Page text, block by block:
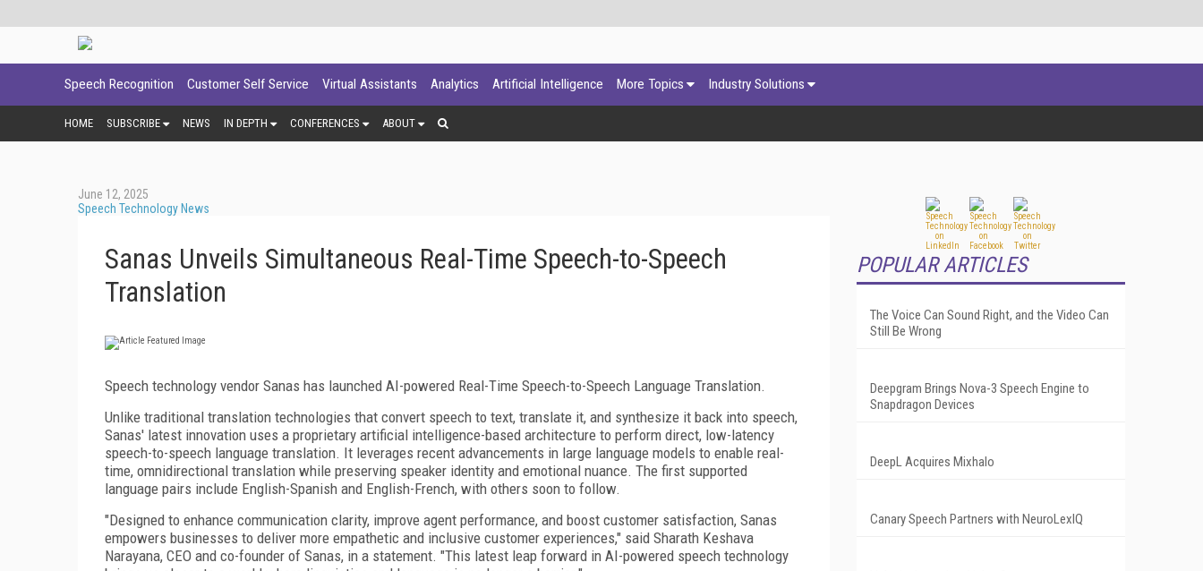
Speech Recognition Customer Self Service Virtual Assistants Analytics Artificial Intelligence More Topics Industry Solutions
HOME SUBSCRIBE NEWS IN DEPTH CONFERENCES ABOUT
June 12, 2025
Speech Technology News
Sanas Unveils Simultaneous Real-Time Speech-to-Speech
Translation
Speech technology vendor Sanas has launched AI-powered Real-Time Speech-to-Speech Language Translation.
Unlike traditional translation technologies that convert speech to text, translate it, and synthesize it back into speech,
Sanas' latest innovation uses a proprietary artificial intelligence-based architecture to perform direct, low-latency
speech-to-speech language translation. It leverages recent advancements in large language models to enable real-
time, omnidirectional translation while preserving speaker identity and emotional nuance. The first supported
language pairs include English-Spanish and English-French, with others soon to follow.
"Designed to enhance communication clarity, improve agent performance, and boost customer satisfaction, Sanas
empowers businesses to deliver more empathetic and inclusive customer experiences," said Sharath Keshava
Narayana, CEO and co-founder of Sanas, in a statement. "This latest leap forward in AI-powered speech technology
POPULAR ARTICLES
The Voice Can Sound Right, and the Video Can
Still Be Wrong
Deepgram Brings Nova-3 Speech Engine to
Snapdragon Devices
DeepL Acquires Mixhalo
Canary Speech Partners with NeuroLexIQ